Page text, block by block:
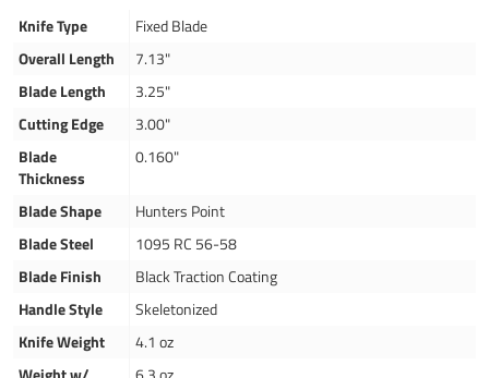
Knife Type
Fixed Blade
Overall Length
7.13"
Blade Length
3.25"
Cutting Edge
3.00"
Blade
Thickness
0.160"
Blade Shape
Hunters Point
Blade Steel
1095 RC 56-58
Blade Finish
Black Traction Coating
Handle Style
Skeletonized
Knife Weight
4.1 oz